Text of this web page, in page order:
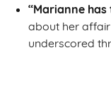
“Marianne
about her affair
underscored